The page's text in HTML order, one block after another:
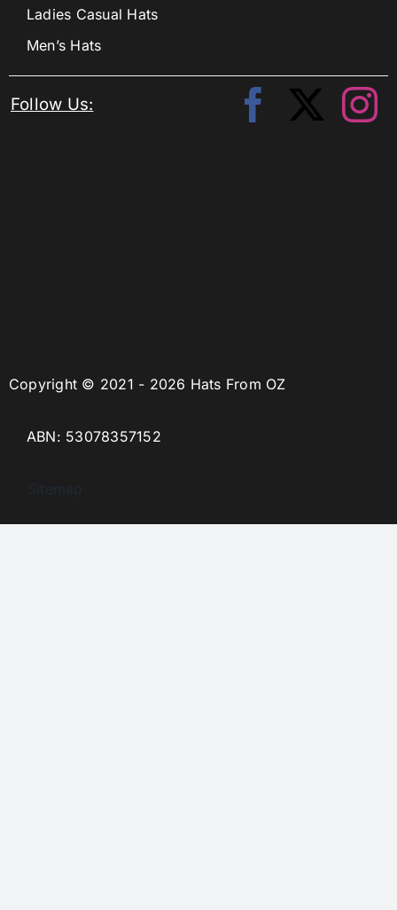
Copyright © 2021 - 2026 Hats From OZ
ABN: 53078357152
Sitemap
Ladies Casual Hats
Men’s Hats
Follow Us: